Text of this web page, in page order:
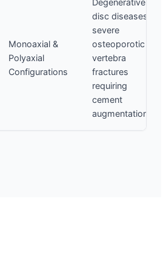
Monoaxial &
Polyaxial
Configurations
disc diseases,
severe
osteoporotic
vertebra
fractures
requiring
cement
augmentation.